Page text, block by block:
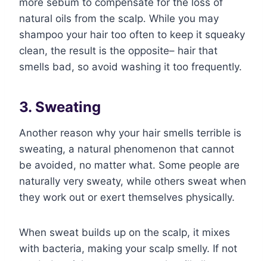
natural oils from the scalp. While you may
shampoo your hair too often to keep it squeaky
clean, the result is the opposite– hair that
smells bad, so avoid washing it too frequently.
3. Sweating
Another reason why your hair smells terrible is
sweating, a natural phenomenon that cannot
be avoided, no matter what. Some people are
naturally very sweaty, while others sweat when
they work out or exert themselves physically.
When sweat builds up on the scalp, it mixes
with bacteria, making your scalp smelly. If not